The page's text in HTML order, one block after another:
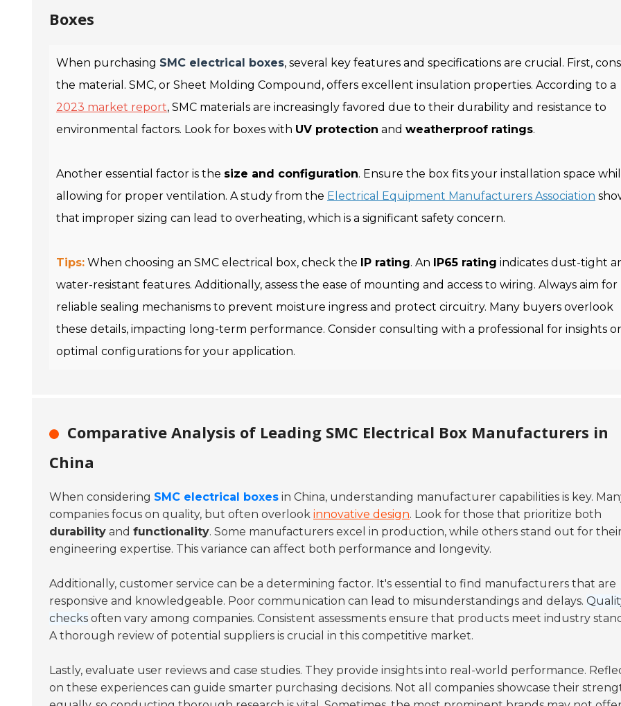
Boxes
When purchasing SMC electrical boxes, several key features and specifications are crucial. First,
the material. SMC, or Sheet Molding Compound, offers excellent insulation properties. According to a
2023 market report, SMC materials are increasingly favored due to their durability and resistance to
environmental factors. Look for boxes with UV protection and weatherproof ratings.
Another essential factor is the size and configuration. Ensure the box fits your installation space
allowing for proper ventilation. A study from the Electrical Equipment Manufacturers Association
that improper sizing can lead to overheating, which is a significant safety concern.
Tips: When choosing an SMC electrical box, check the IP rating. An IP65 rating indicates dust-tight
water-resistant features. Additionally, assess the ease of mounting and access to wiring. Always aim for
reliable sealing mechanisms to prevent moisture ingress and protect circuitry. Many buyers overlook
these details, impacting long-term performance. Consider consulting with a professional for insights
optimal configurations for your application.
Comparative Analysis of Leading SMC Electrical Box Manufacturers in
China
When considering SMC electrical boxes in China, understanding manufacturer capabilities is key.
companies focus on quality, but often overlook innovative design. Look for those that prioritize both
durability and functionality. Some manufacturers excel in production, while others stand out for
engineering expertise. This variance can affect both performance and longevity.
Additionally, customer service can be a determining factor. It's essential to find manufacturers that are
responsive and knowledgeable. Poor communication can lead to misunderstandings and delays.
checks often vary among companies. Consistent assessments ensure that products meet industry
A thorough review of potential suppliers is crucial in this competitive market.
Lastly, evaluate user reviews and case studies. They provide insights into real-world performance.
on these experiences can guide smarter purchasing decisions. Not all companies showcase their